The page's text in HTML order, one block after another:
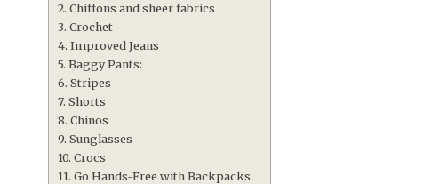
Chiffons and sheer fabrics
Crochet
Improved Jeans
Baggy Pants:
Stripes
Shorts
Chinos
Sunglasses
Crocs
Go Hands-Free with Backpacks